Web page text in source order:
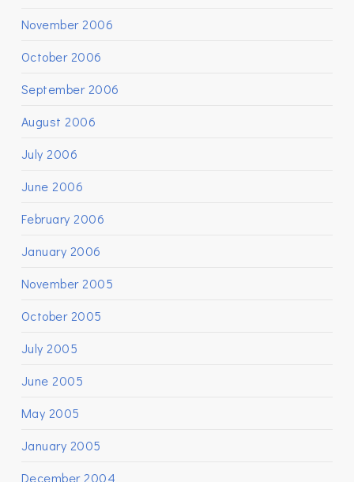
November 2006
October 2006
September 2006
August 2006
July 2006
June 2006
February 2006
January 2006
November 2005
October 2005
July 2005
June 2005
May 2005
January 2005
December 2004